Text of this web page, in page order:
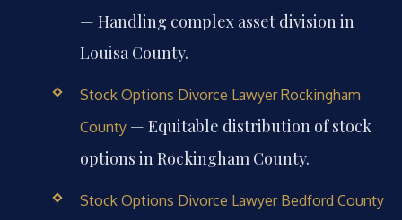
— Handling complex asset division in
Louisa County.
Stock Options Divorce Lawyer Rockingham
County— Equitable distribution of stock
options in Rockingham County.
Stock Options Divorce Lawyer Bedford County